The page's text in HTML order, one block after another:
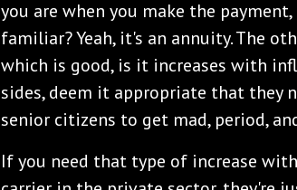
you are when you make the
familiar? Yeah, it's an annuity. The
which is good, is it increases with
sides, deem it appropriate that they
senior citizens to get mad, period,
If you need that type of increase